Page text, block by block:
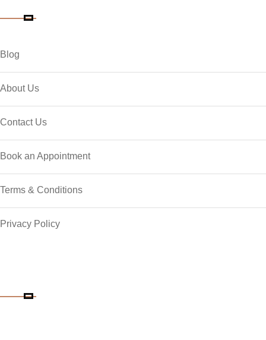
Blog
About Us
Contact Us
Book an Appointment
Terms & Conditions
Privacy Policy